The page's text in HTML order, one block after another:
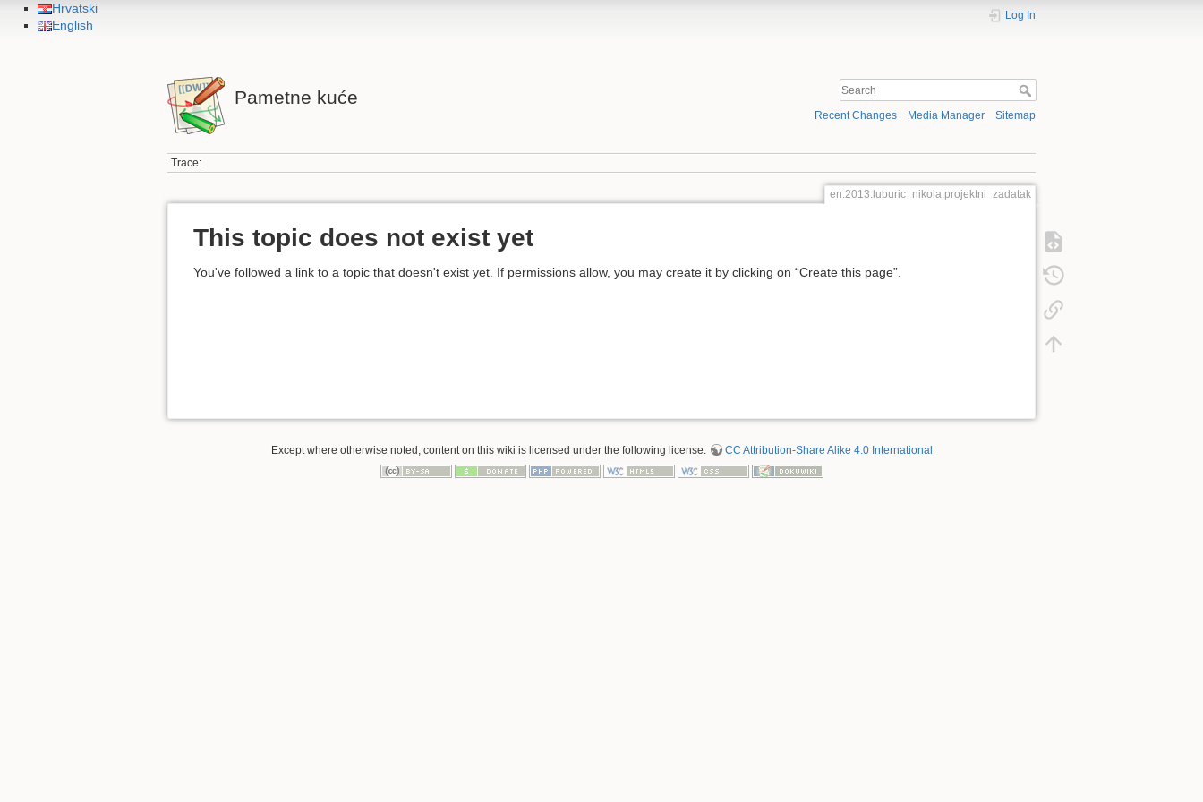
Hrvatski
English
Pametne kuće
Log In
Recent Changes Media Manager Sitemap
Trace:
en:2013:luburic_nikola:projektni_zadatak
This topic does not exist yet
You've followed a link to a topic that doesn't exist yet. If permissions allow, you may create it by clicking on “Create this page”.
Except where otherwise noted, content on this wiki is licensed under the following license: CC Attribution-Share Alike 4.0 International